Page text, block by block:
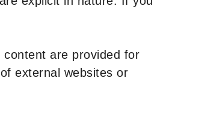
are provided for
of external websites or